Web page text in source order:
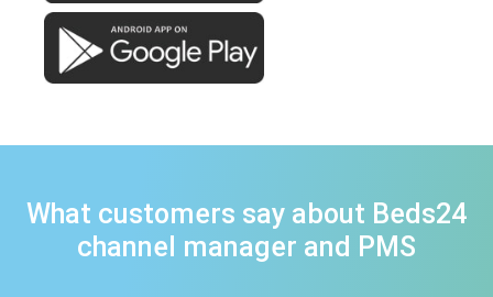
What customers say about Beds24
channel manager and PMS